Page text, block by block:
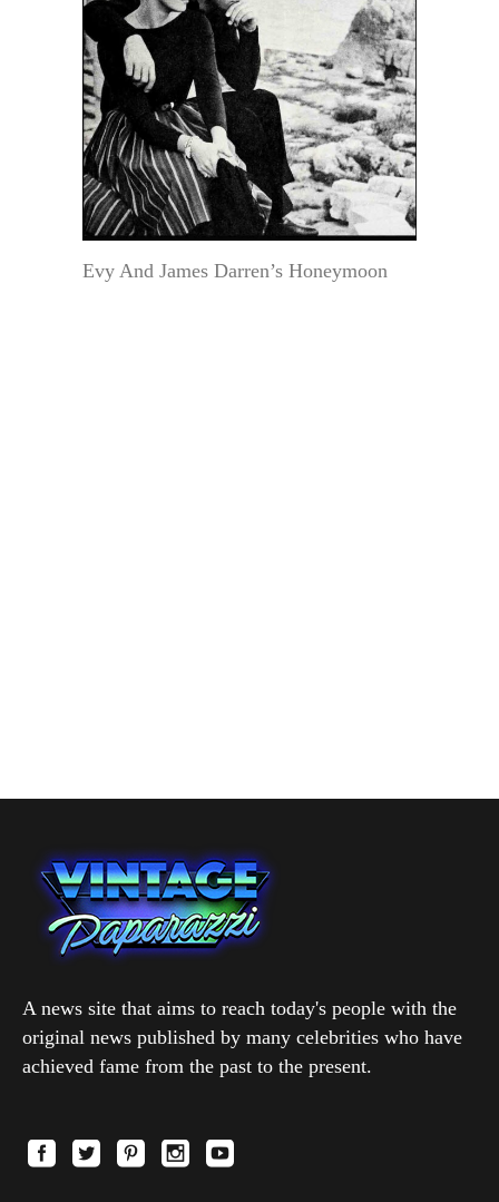
Evy And James Darren’s Honeymoon
A news site that aims to reach today's people with the
original news published by many celebrities who have
achieved fame from the past to the present.